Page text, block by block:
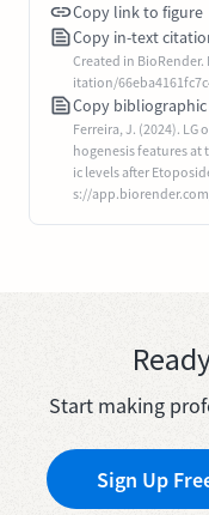
Copy link to figure
Copy in-text
Created in
itation/
Copy bibliographic
Ferreira, J. (2024).
hogenesis features
ic levels after
s://
Start making
Sign Up